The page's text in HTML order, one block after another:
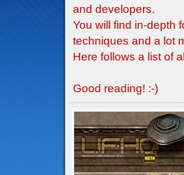
and developers.
You will find in-depth
techniques and a lot
Here follows a list of
Good reading! :-)